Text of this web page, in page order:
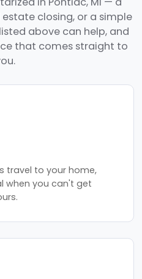
closing, or a simple
above can help, and
that comes straight to
travel to your home,
when you can't get